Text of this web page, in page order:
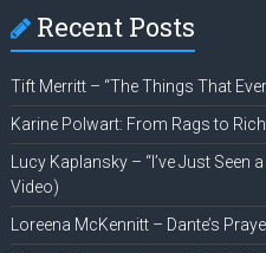
Recent Posts
Tift Merritt – “The Things That
Karine Polwart: From Rags to
Lucy Kaplansky – “I’ve Just Seen
Video)
Loreena McKennitt – Dante’s